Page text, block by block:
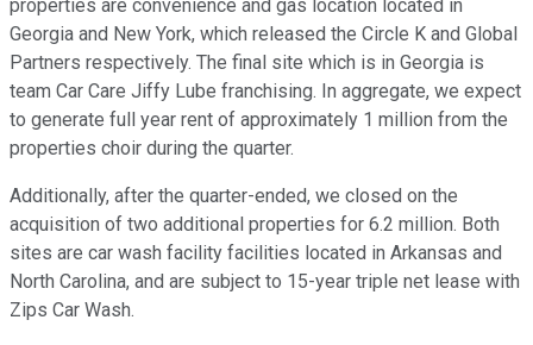
properties are convenience and gas location located in
Georgia and New York, which released the Circle K and Global
Partners respectively. The final site which is in Georgia is
team Car Care Jiffy Lube franchising. In aggregate, we expect
to generate full year rent of approximately 1 million from the
properties choir during the quarter.
Additionally, after the quarter-ended, we closed on the
acquisition of two additional properties for 6.2 million. Both
sites are car wash facility facilities located in Arkansas and
North Carolina, and are subject to 15-year triple net lease with
Zips Car Wash.